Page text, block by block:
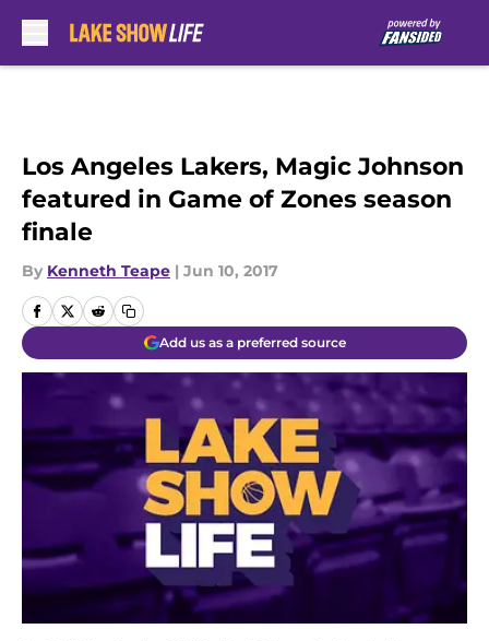
Los Angeles Lakers, Magic Johnson
featured in Game of Zones season
finale
By Kenneth Teape | Jun 10, 2017
Add us as a preferred source